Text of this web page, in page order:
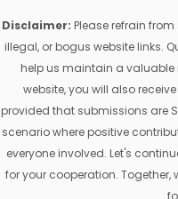
Disclaimer: Please refrain
illegal, or bogus website links.
help us maintain a valuable
website, you will also
provided that submissions are
scenario where positive
everyone involved. Let's
for your cooperation.